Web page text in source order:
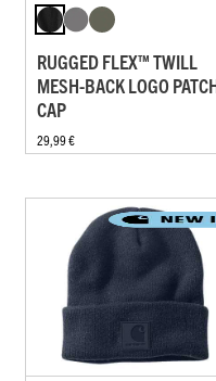
RUGGED FLEX™ TWILL
MESH-BACK LOGO
CAP
29,99 €